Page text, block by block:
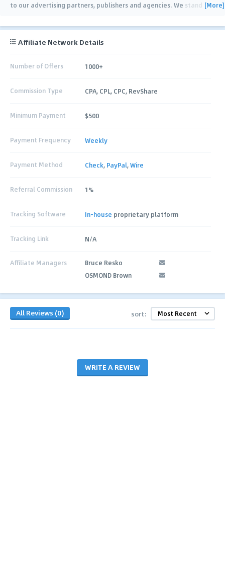
to our advertising partners, publishers and agencies. We stand [More]
Affiliate Network Details
Number of Offers 1000+
Commission Type CPA, CPL, CPC, RevShare
Minimum Payment $500
Payment Frequency Weekly
Payment Method Check, PayPal,Wire
Referral Commission 1%
Tracking Software In-house proprietary platform
Tracking Link N/A
Affiliate Managers
Bruce Resko
OSMOND Brown
All Reviews (0) sort:
WRITE A REVIEW